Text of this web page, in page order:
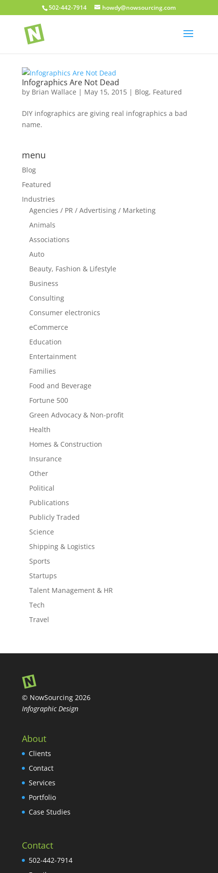
502-442-7914 howdy@nowsourcing.com
Infographics Are Not Dead
by Brian Wallace | May 15, 2015| Blog, Featured
DIY infographics are giving real infographics a bad
name.
menu
Blog
Featured
Industries
Agencies / PR / Advertising / Marketing
Animals
Associations
Auto
Beauty, Fashion & Lifestyle
Business
Consulting
Consumer electronics
eCommerce
Education
Entertainment
Families
Food and Beverage
Fortune 500
Green Advocacy & Non-profit
Health
Homes & Construction
Insurance
Other
Political
Publications
Publicly Traded
Science
Shipping & Logistics
Sports
Startups
Talent Management & HR
Tech
Travel
© NowSourcing 2026
Infographic Design
About
Clients
Contact
Services
Portfolio
Case Studies
Contact
502-442-7914